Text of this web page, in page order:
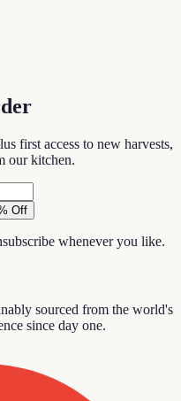
first access to new harvests,
our kitchen.
Off
whenever you like.
sourced from the world's
since day one.